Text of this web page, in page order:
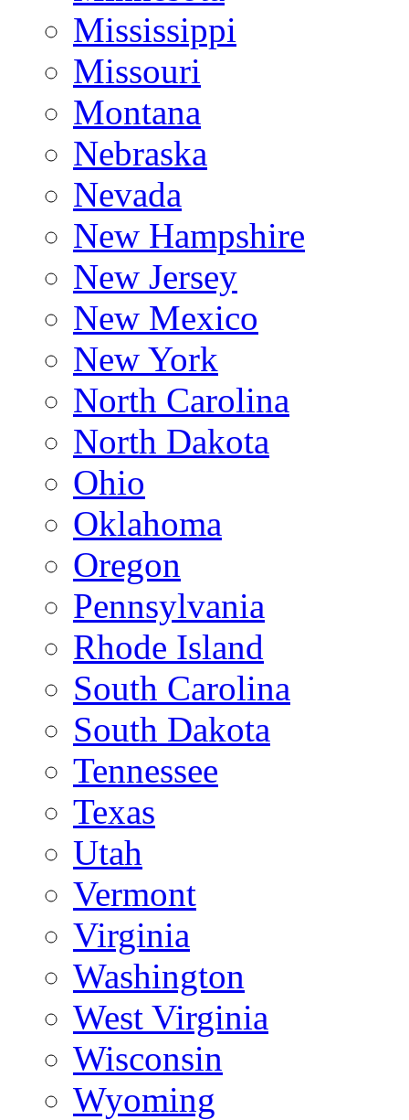
Mississippi
Missouri
Montana
Nebraska
Nevada
New Hampshire
New Jersey
New Mexico
New York
North Carolina
North Dakota
Ohio
Oklahoma
Oregon
Pennsylvania
Rhode Island
South Carolina
South Dakota
Tennessee
Texas
Utah
Vermont
Virginia
Washington
West Virginia
Wisconsin
Wyoming